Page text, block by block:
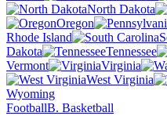
North Dakota
Oregon
Rhode Island
Dakota
Tennessee
Vermont
Virginia
West Virginia
Wyoming
FootballB. Basketball